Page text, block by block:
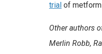
trial of
Other authors
Merlin Robb,